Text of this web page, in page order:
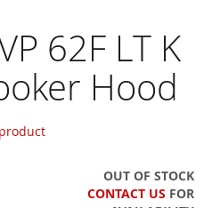
62F LT K
Hood
OUT OF STOCK
CONTACT US FOR